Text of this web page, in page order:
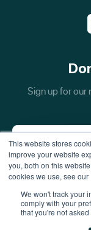
This website stores
improve your website
you, both on this
cookies we use, see our
We won't track your
comply with your
that you're not
Sign up for our